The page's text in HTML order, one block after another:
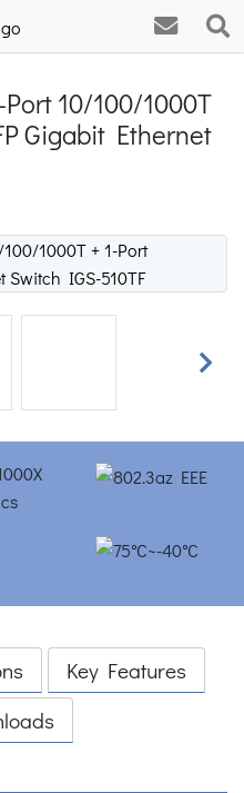
10/100/1000T
Gigabit Ethernet
Next
Key Features